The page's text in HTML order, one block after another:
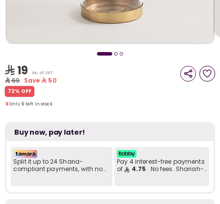
t
19 Inc. of VAT
69 Save 50
72% OFF
Only 9 left in stock
5 viewed recently
Only 9 left in stock
Buy now, pay later!
Split it up to 24 Sharia-
compliant payments, with no
Pay 4 interest-free payments
of
4.75 . No fees. Shariah-